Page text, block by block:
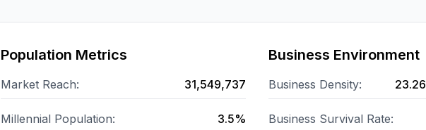
Population Metrics
Market Reach: 31,549,737
Millennial Population: 3.5%
Business Environment
Business Density: 23.26
Business Survival Rate: